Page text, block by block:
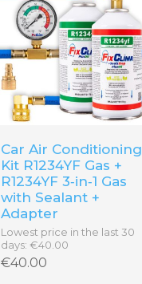
Car Air Conditioning
Kit R1234YF Gas +
R1234YF 3‑in‑1 Gas
with Sealant +
Adapter
Lowest price in the last 30
days: €40.00
€40.00